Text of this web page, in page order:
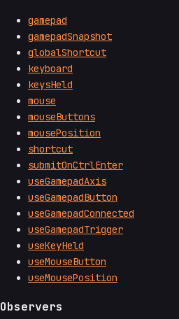
gamepad
gamepadSnapshot
globalShortcut
keyboard
keysHeld
mouse
mouseButtons
mousePosition
shortcut
submitOnCtrlEnter
useGamepadAxis
useGamepadButton
useGamepadConnected
useGamepadTrigger
useKeyHeld
useMouseButton
useMousePosition
Observers